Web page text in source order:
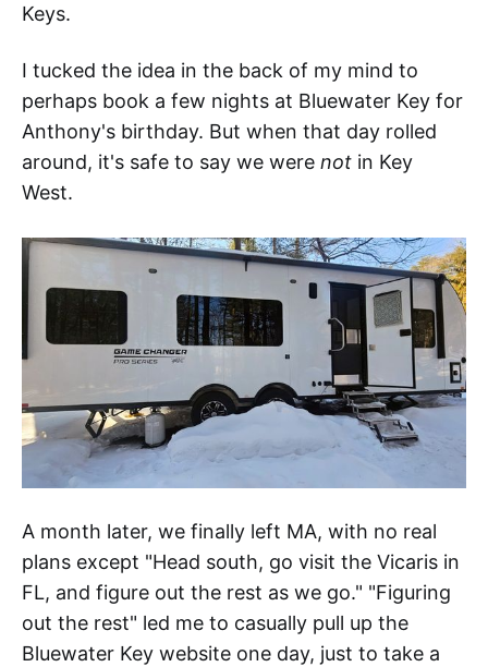
Keys.
I tucked the idea in the back of my mind to
perhaps book a few nights at Bluewater Key for
Anthony's birthday. But when that day rolled
around, it's safe to say we were not in Key
West.
A month later, we finally left MA, with no real
plans except "Head south, go visit the Vicaris in
FL, and figure out the rest as we go." "Figuring
out the rest" led me to casually pull up the
Bluewater Key website one day, just to take a